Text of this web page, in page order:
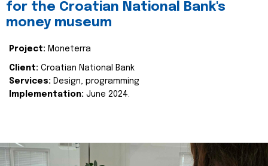
for the Croatian National Bank's
money museum
Project: Moneterra
Client: Croatian National Bank
Services: Design, programming
Implementation: June 2024.